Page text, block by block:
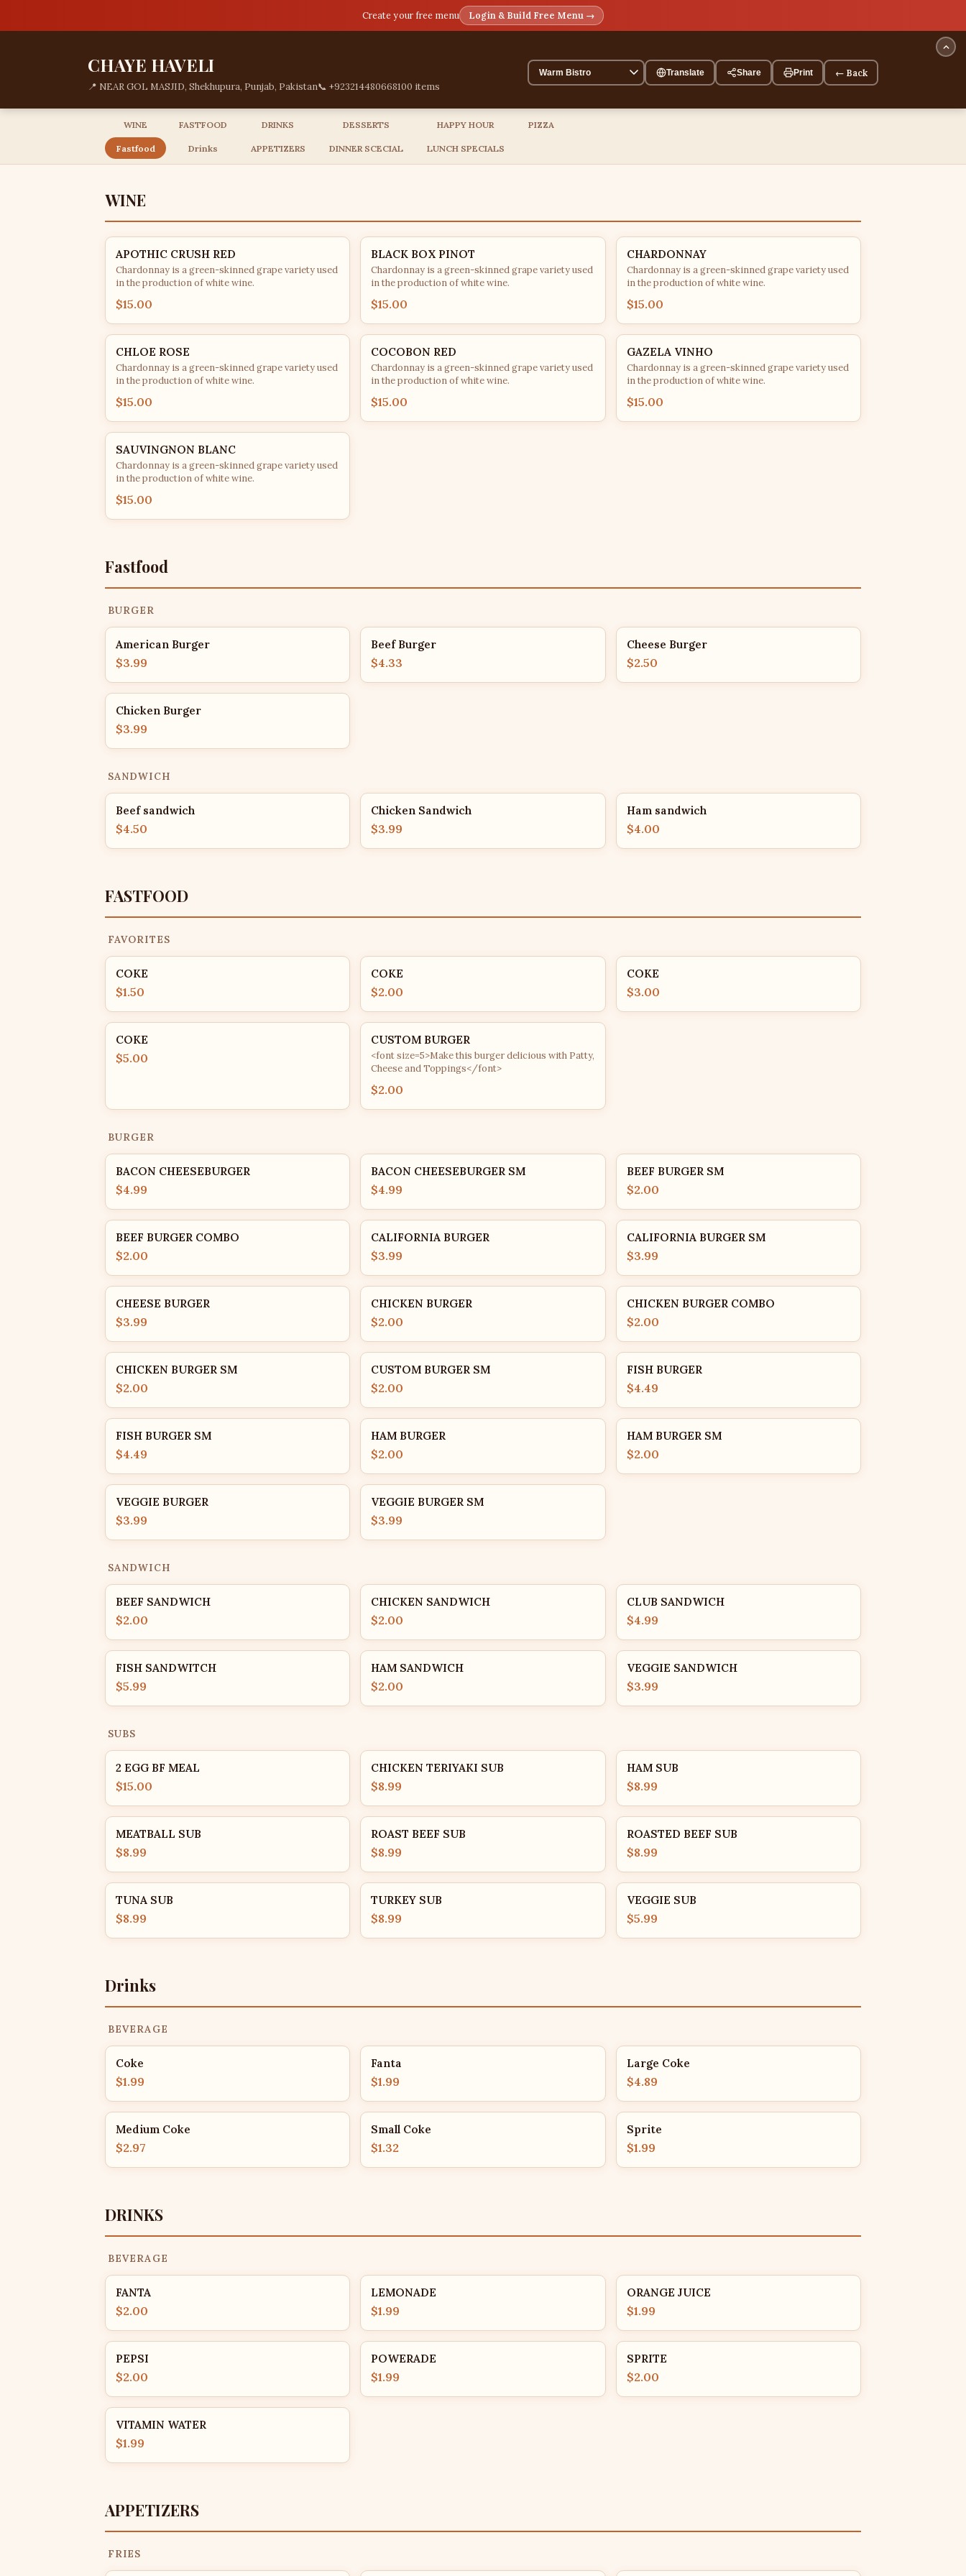
Create your free menu Login & Build Free Menu →
CHAYE HAVELI
📍 NEAR GOL MASJID, Shekhupura, Punjab, Pakistan📞 +923214480668100 items
Translate Share Print ← Back
WINE
Fastfood
FASTFOOD
Drinks
DRINKS
APPETIZERS
DESSERTS
DINNER SCECIAL
HAPPY HOUR
LUNCH SPECIALS
PIZZA
WINE
APOTHIC CRUSH RED
Chardonnay is a green-skinned grape variety used
in the production of white wine.
$15.00
BLACK BOX PINOT
Chardonnay is a green-skinned grape variety used
in the production of white wine.
$15.00
CHARDONNAY
Chardonnay is a green-skinned grape variety used
in the production of white wine.
$15.00
CHLOE ROSE
Chardonnay is a green-skinned grape variety used
in the production of white wine.
$15.00
COCOBON RED
Chardonnay is a green-skinned grape variety used
in the production of white wine.
$15.00
GAZELA VINHO
Chardonnay is a green-skinned grape variety used
in the production of white wine.
$15.00
SAUVINGNON BLANC
Chardonnay is a green-skinned grape variety used
in the production of white wine.
$15.00
Fastfood
BURGER
American Burger
$3.99
Beef Burger
$4.33
Cheese Burger
$2.50
Chicken Burger
$3.99
SANDWICH
Beef sandwich
$4.50
Chicken Sandwich
$3.99
Ham sandwich
$4.00
FASTFOOD
FAVORITES
COKE
$1.50
COKE
$2.00
COKE
$3.00
COKE
$5.00
CUSTOM BURGER
<font size=5>Make this burger delicious with Patty,
Cheese and Toppings</font>
$2.00
BURGER
BACON CHEESEBURGER
$4.99
BACON CHEESEBURGER SM
$4.99
BEEF BURGER SM
$2.00
BEEF BURGER COMBO
$2.00
CALIFORNIA BURGER
$3.99
CALIFORNIA BURGER SM
$3.99
CHEESE BURGER
$3.99
CHICKEN BURGER
$2.00
CHICKEN BURGER COMBO
$2.00
CHICKEN BURGER SM
$2.00
CUSTOM BURGER SM
$2.00
FISH BURGER
$4.49
FISH BURGER SM
$4.49
HAM BURGER
$2.00
HAM BURGER SM
$2.00
VEGGIE BURGER
$3.99
VEGGIE BURGER SM
$3.99
SANDWICH
BEEF SANDWICH
$2.00
CHICKEN SANDWICH
$2.00
CLUB SANDWICH
$4.99
FISH SANDWITCH
$5.99
HAM SANDWICH
$2.00
VEGGIE SANDWICH
$3.99
SUBS
2 EGG BF MEAL
$15.00
CHICKEN TERIYAKI SUB
$8.99
HAM SUB
$8.99
MEATBALL SUB
$8.99
ROAST BEEF SUB
$8.99
ROASTED BEEF SUB
$8.99
TUNA SUB
$8.99
TURKEY SUB
$8.99
VEGGIE SUB
$5.99
Drinks
BEVERAGE
Coke
$1.99
Fanta
$1.99
Large Coke
$4.89
Medium Coke
$2.97
Small Coke
$1.32
Sprite
$1.99
DRINKS
BEVERAGE
FANTA
$2.00
LEMONADE
$1.99
ORANGE JUICE
$1.99
PEPSI
$2.00
POWERADE
$1.99
SPRITE
$2.00
VITAMIN WATER
$1.99
APPETIZERS
FRIES